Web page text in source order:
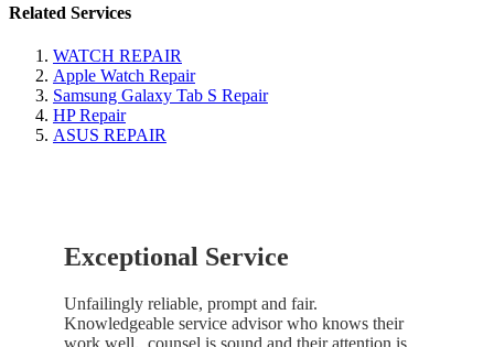
Related Services
WATCH REPAIR
Apple Watch Repair
Samsung Galaxy Tab S Repair
HP Repair
ASUS REPAIR
Exceptional Service
Unfailingly reliable, prompt and fair.
Knowledgeable service advisor who knows their
work well. counsel is sound and their attention is